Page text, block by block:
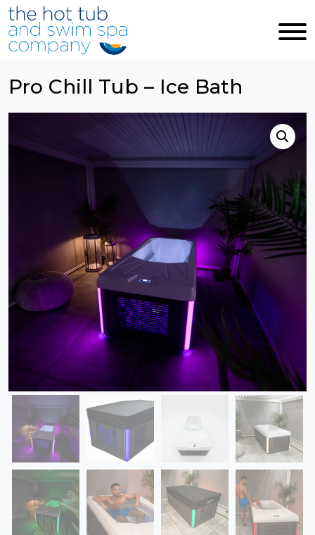
Skip to main content
Pro Chill Tub – Ice Bath